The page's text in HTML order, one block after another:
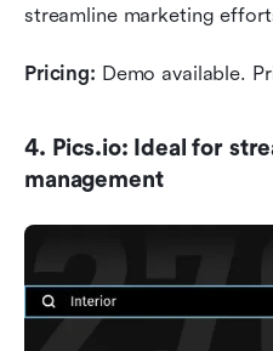
streamline marketing
Pricing: Demo available.
4. Pics.io: Ideal for
management